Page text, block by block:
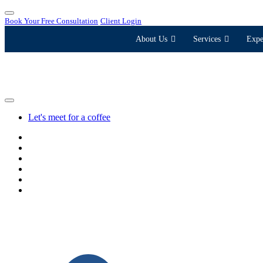
Book Your Free Consultation Client Login
About Us Services
Let's meet for a coffee